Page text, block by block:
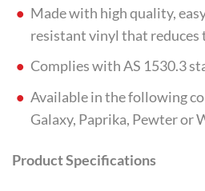
Made with high quality,
resistant vinyl that reduces
Complies with AS 1530.3
Available in the following
Galaxy, Paprika, Pewter or
Product Specifications